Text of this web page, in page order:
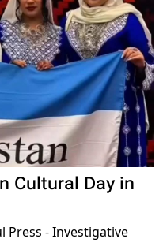
Cultural Day in
Press - Investigative